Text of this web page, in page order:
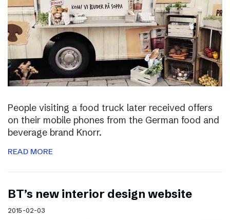
People visiting a food truck later received offers
on their mobile phones from the German food and
beverage brand Knorr.
READ MORE
BT’s new interior design website
2015-02-03